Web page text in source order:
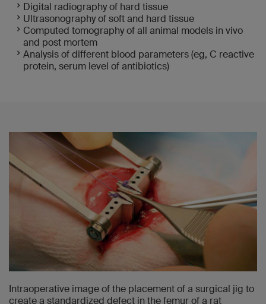
Digital radiography of hard tissue
Ultrasonography of soft and hard tissue
Computed tomography of all animal models in vivo
and post mortem
Analysis of different blood parameters (eg, C reactive
protein, serum level of antibiotics)
Intraoperative image of the placement of a surgical jig to
create a standardized defect in the femur of a rat